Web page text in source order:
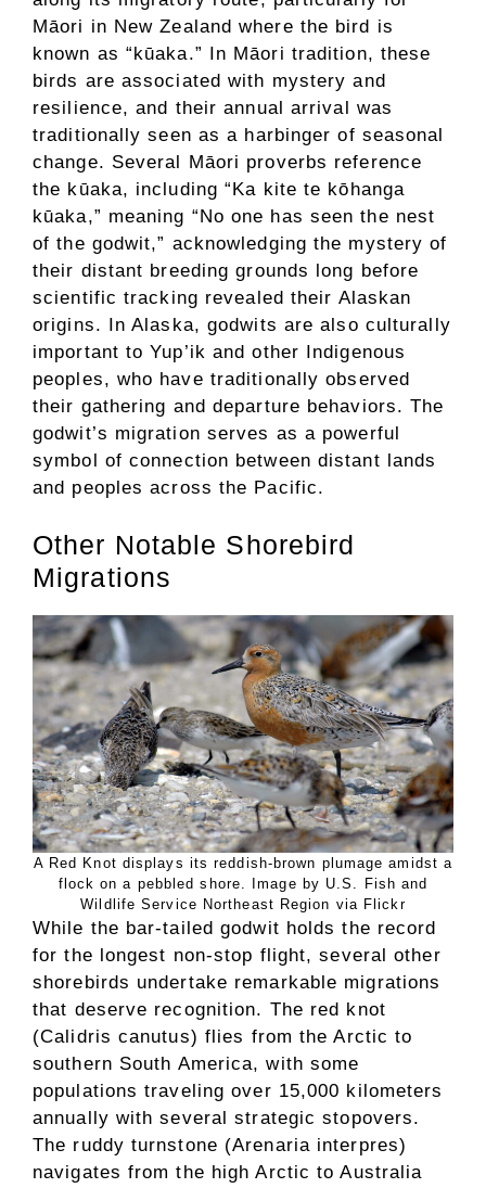
Māori in New Zealand where the bird is
known as “kūaka.” In Māori tradition, these
birds are associated with mystery and
resilience, and their annual arrival was
traditionally seen as a harbinger of seasonal
change. Several Māori proverbs reference
the kūaka, including “Ka kite te kōhanga
kūaka,” meaning “No one has seen the nest
of the godwit,” acknowledging the mystery of
their distant breeding grounds long before
scientific tracking revealed their Alaskan
origins. In Alaska, godwits are also culturally
important to Yup’ik and other Indigenous
peoples, who have traditionally observed
their gathering and departure behaviors. The
godwit’s migration serves as a powerful
symbol of connection between distant lands
and peoples across the Pacific.
Other Notable Shorebird
Migrations
A Red Knot displays its reddish-brown plumage amidst a
flock on a pebbled shore. Image by U.S. Fish and
Wildlife Service Northeast Region via Flickr
While the bar-tailed godwit holds the record
for the longest non-stop flight, several other
shorebirds undertake remarkable migrations
that deserve recognition. The red knot
(Calidris canutus) flies from the Arctic to
southern South America, with some
populations traveling over 15,000 kilometers
annually with several strategic stopovers.
The ruddy turnstone (Arenaria interpres)
navigates from the high Arctic to Australia